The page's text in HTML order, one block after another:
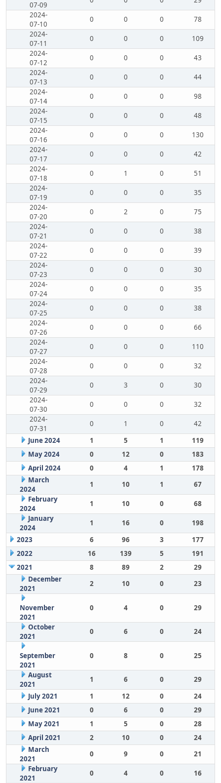
07-09
2024-
07-10
0 0 0
78
2024-
07-11
0 0 0
109
2024-
07-12
0 0 0
43
2024-
07-13
0 0 0
44
2024-
07-14
0 0 0
98
2024-
07-15
0 0 0
48
2024-
07-16
0 0 0
130
2024-
07-17
0 0 0
42
2024-
07-18
0 1 0
51
2024-
07-19
0 0 0
35
2024-
07-20
0 2 0
75
2024-
07-21
0 0 0
38
2024-
07-22
0 0 0
39
2024-
07-23
0 0 0
30
2024-
07-24
0 0 0
35
2024-
07-25
0 0 0
38
2024-
07-26
0 0 0
66
2024-
07-27
0 0 0
110
2024-
07-28
0 0 0
32
2024-
07-29
0 3 0
30
2024-
07-30
0 0 0
32
2024-
07-31
0 1 0
42
June 2024
1 5 1
119
May 2024
0 12 0
183
April 2024
0 4 1
178
March
2024
1 10 1
67
February
2024
1 10 0
68
January
2024
1 16 0
198
2023
6 96 3
177
2022
16 139 5
191
2021
8 89 2
29
December
2021
2 10 0 23
November
2021
0 4 0 29
October
2021
0 6 0 24
September
2021
0 8 0 25
August
2021
1 6 0
29
July 2021
1 12 0
24
June 2021
0 6 0
29
May 2021
1 5 0
28
April 2021
2 10 0
24
March
2021
0 9 0
21
February
2021
0 4 0
16